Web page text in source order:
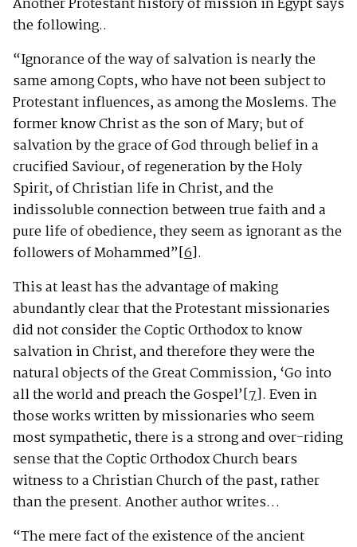
Another Protestant history of mission in Egypt says
the following..
“Ignorance of the way of salvation is nearly the
same among Copts, who have not been subject to
Protestant influences, as among the Moslems. The
former know Christ as the son of Mary; but of
salvation by the grace of God through belief in a
crucified Saviour, of regeneration by the Holy
Spirit, of Christian life in Christ, and the
indissoluble connection between true faith and a
pure life of obedience, they seem as ignorant as the
followers of Mohammed”[6].
This at least has the advantage of making
abundantly clear that the Protestant missionaries
did not consider the Coptic Orthodox to know
salvation in Christ, and therefore they were the
natural objects of the Great Commission, ‘Go into
all the world and preach the Gospel’[7]. Even in
those works written by missionaries who seem
most sympathetic, there is a strong and over-riding
sense that the Coptic Orthodox Church bears
witness to a Christian Church of the past, rather
than the present. Another author writes…
“The mere fact of the existence of the ancient